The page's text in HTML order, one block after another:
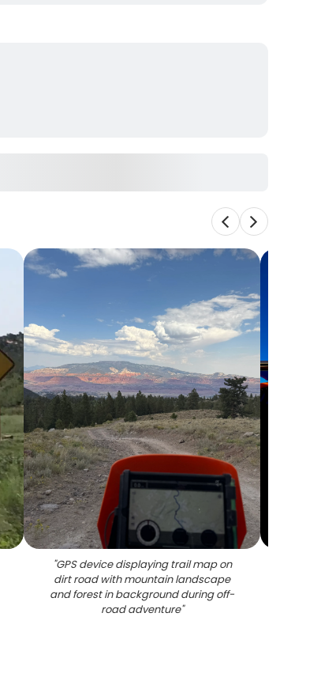
"GPS device displaying trail map on
dirt road with mountain landscape
and forest in background during off-
road adventure"